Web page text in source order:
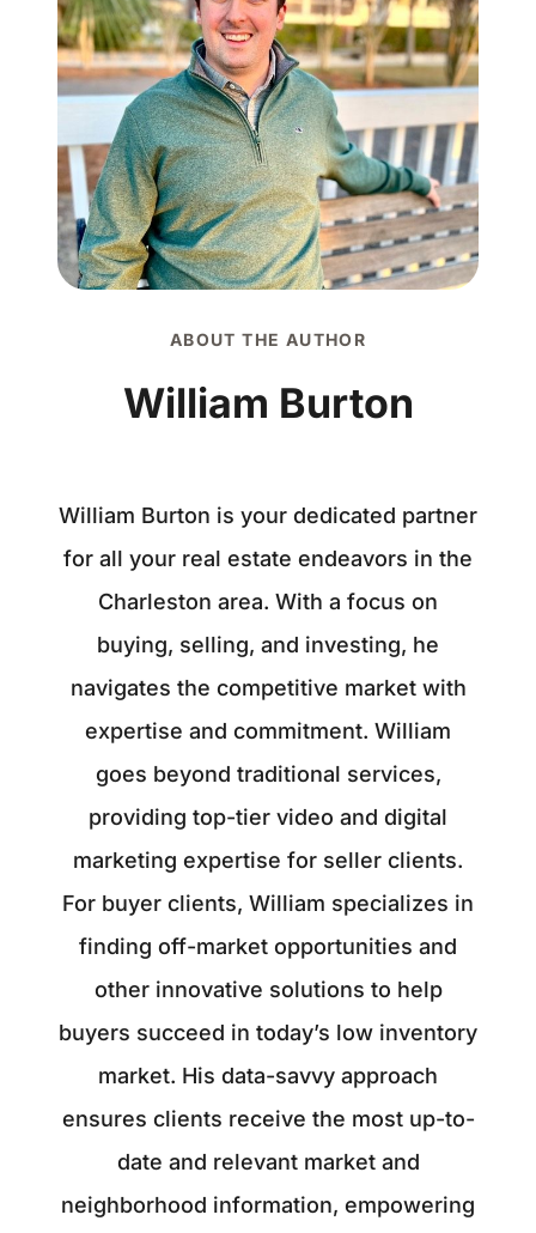
ABOUT THE AUTHOR
William Burton
William Burton is your dedicated partner
for all your real estate endeavors in the
Charleston area. With a focus on
buying, selling, and investing, he
navigates the competitive market with
expertise and commitment. William
goes beyond traditional services,
providing top-tier video and digital
marketing expertise for seller clients.
For buyer clients, William specializes in
finding off-market opportunities and
other innovative solutions to help
buyers succeed in today’s low inventory
market. His data-savvy approach
ensures clients receive the most up-to-
date and relevant market and
neighborhood information, empowering